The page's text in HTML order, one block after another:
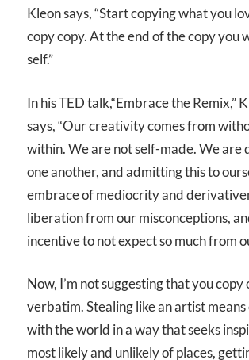
Kleon says, “Start copying what you
copy copy. At the end of the copy you
self.”
In his TED talk,“Embrace the Remix,”
says, “Our creativity comes from
within. We are not self-made. We are
one another, and admitting this to
embrace of mediocrity and
liberation from our misconceptions,
incentive to not expect so much from
Now, I’m not suggesting that you
verbatim. Stealing like an artist means
with the world in a way that seeks
most likely and unlikely of places,